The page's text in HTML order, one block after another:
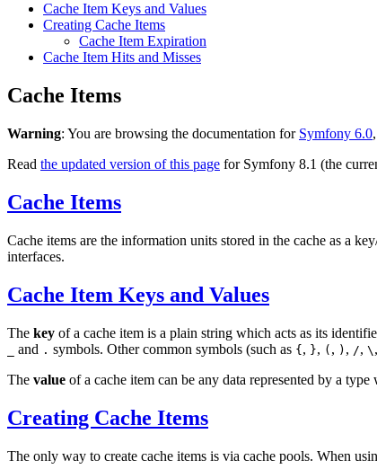
Cache Item Keys and Values
Creating Cache Items
Cache Item Expiration
Cache Item Hits and Misses
Cache Items
Warning: You are browsing the documentation for Symfony 6.0
Read the updated version of this page for Symfony 8.1 (the
Cache Items
Cache items are the information units stored in the cache as a
interfaces.
Cache Item Keys and Values
The key of a cache item is a plain string which acts as its
and . symbols. Other common symbols (such as { , }, ( , ) , /, \ ,
The value of a cache item can be any data represented by a
Creating Cache Items
The only way to create cache items is via cache pools. When